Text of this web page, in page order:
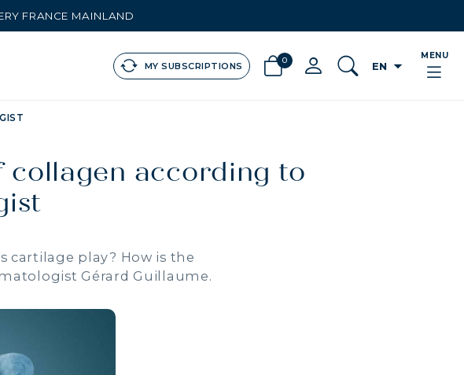
FRANCE MAINLAND
MY SUBSCRIPTIONS
0 EN arrow_drop_down
MENU
collagen according to
cartilage play? How is the
Gérard Guillaume.